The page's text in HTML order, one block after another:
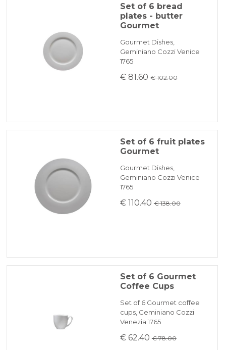
Set of 6 bread
plates - butter
Gourmet
Gourmet Dishes,
Geminiano Cozzi Venice
1765
€ 81.60 € 102.00
Set of 6 fruit plates
Gourmet
Gourmet Dishes,
Geminiano Cozzi Venice
1765
€ 110.40 € 138.00
Set of 6 Gourmet
Coffee Cups
Set of 6 Gourmet coffee
cups, Geminiano Cozzi
Venezia 1765
€ 62.40 € 78.00